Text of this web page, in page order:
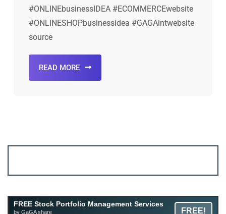
#ONLINEbusinessIDEA #ECOMMERCEwebsite
#ONLINESHOPbusinessidea #GAGAintwebsite
source
READ MORE
FREE Stock Portfolio Management Services
by GaGA share FREE!
Free Mutual Fund Portfolio Management Services